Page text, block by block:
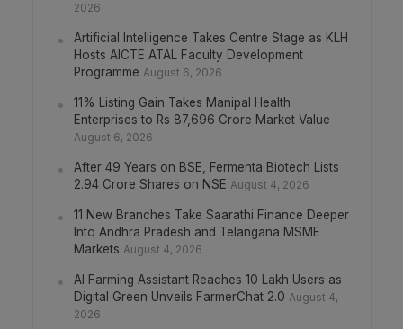
2026
Artificial Intelligence Takes Centre Stage as KLH
Hosts AICTE ATAL Faculty Development
Programme August 6, 2026
11% Listing Gain Takes Manipal Health
Enterprises to Rs 87,696 Crore Market Value
August 6, 2026
After 49 Years on BSE, Fermenta Biotech Lists
2.94 Crore Shares on NSE August 4, 2026
11 New Branches Take Saarathi Finance Deeper
Into Andhra Pradesh and Telangana MSME
Markets August 4, 2026
AI Farming Assistant Reaches 10 Lakh Users as
Digital Green Unveils FarmerChat 2.0 August 4,
2026